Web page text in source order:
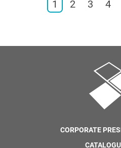
1 2 3 4
CORPORATE